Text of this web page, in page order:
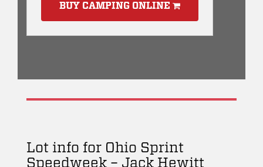
BUY CAMPING ONLINE
Lot info for Ohio Sprint
Speedweek – Jack Hewitt